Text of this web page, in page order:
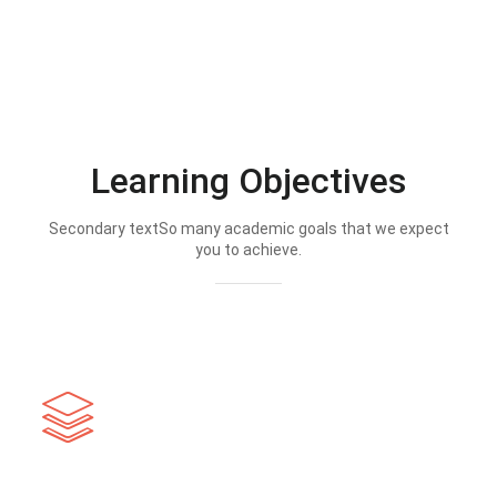
Learning Objectives
Secondary textSo many academic goals that we expect
you to achieve.